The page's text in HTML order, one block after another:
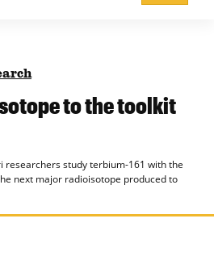
to the toolkit
researchers study terbium-161 with the
next major radioisotope produced to